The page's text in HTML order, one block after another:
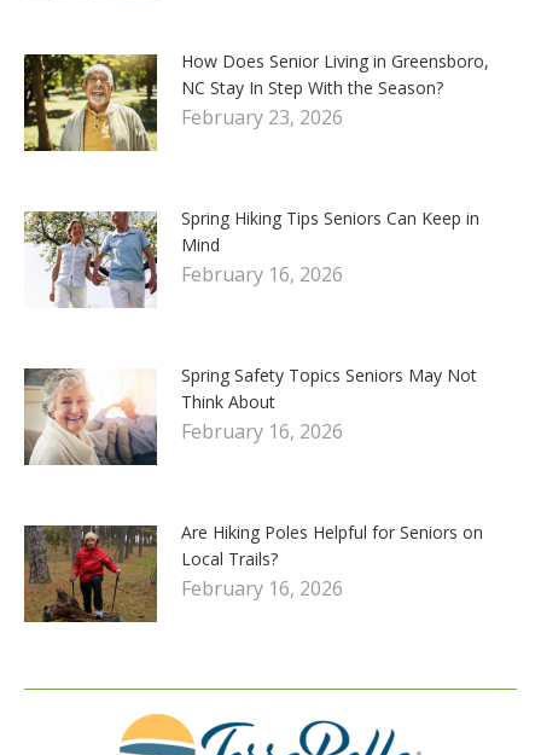
How Does Senior Living in Greensboro,
NC Stay In Step With the Season?
February 23, 2026
Spring Hiking Tips Seniors Can Keep in
Mind
February 16, 2026
Spring Safety Topics Seniors May Not
Think About
February 16, 2026
Are Hiking Poles Helpful for Seniors on
Local Trails?
February 16, 2026